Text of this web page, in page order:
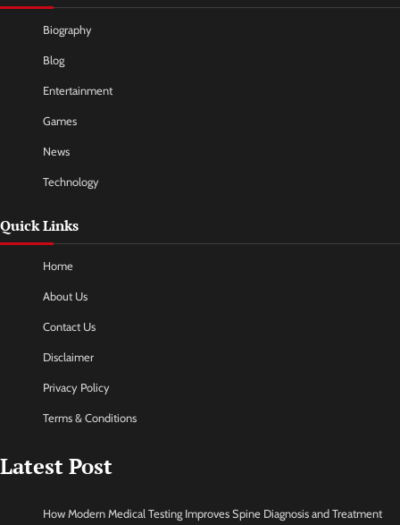
Biography
Blog
Entertainment
Games
News
Technology
Quick Links
Home
About Us
Contact Us
Disclaimer
Privacy Policy
Terms & Conditions
Latest Post
How Modern Medical Testing Improves Spine Diagnosis and Treatment